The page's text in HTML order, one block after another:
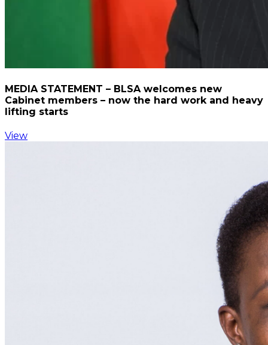
MEDIA STATEMENT – BLSA welcomes new
Cabinet members – now the hard work and heavy
lifting starts
View